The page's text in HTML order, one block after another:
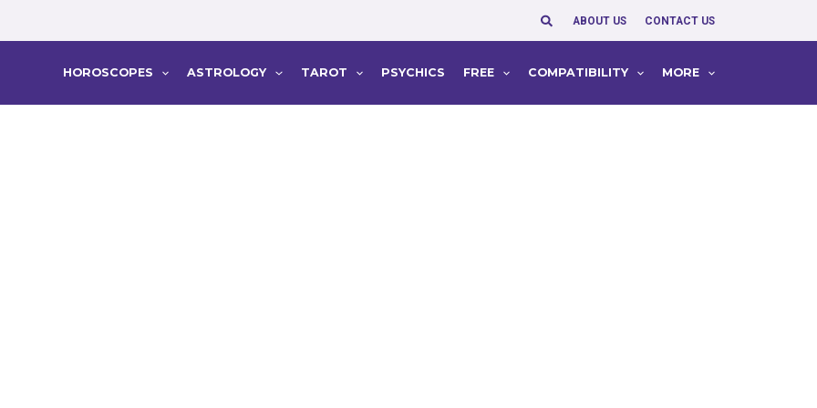
SearchABOUT US CONTACT US
HOROSCOPES ASTROLOGY TAROT PSYCHICS FREE COMPATIBILITY MORE